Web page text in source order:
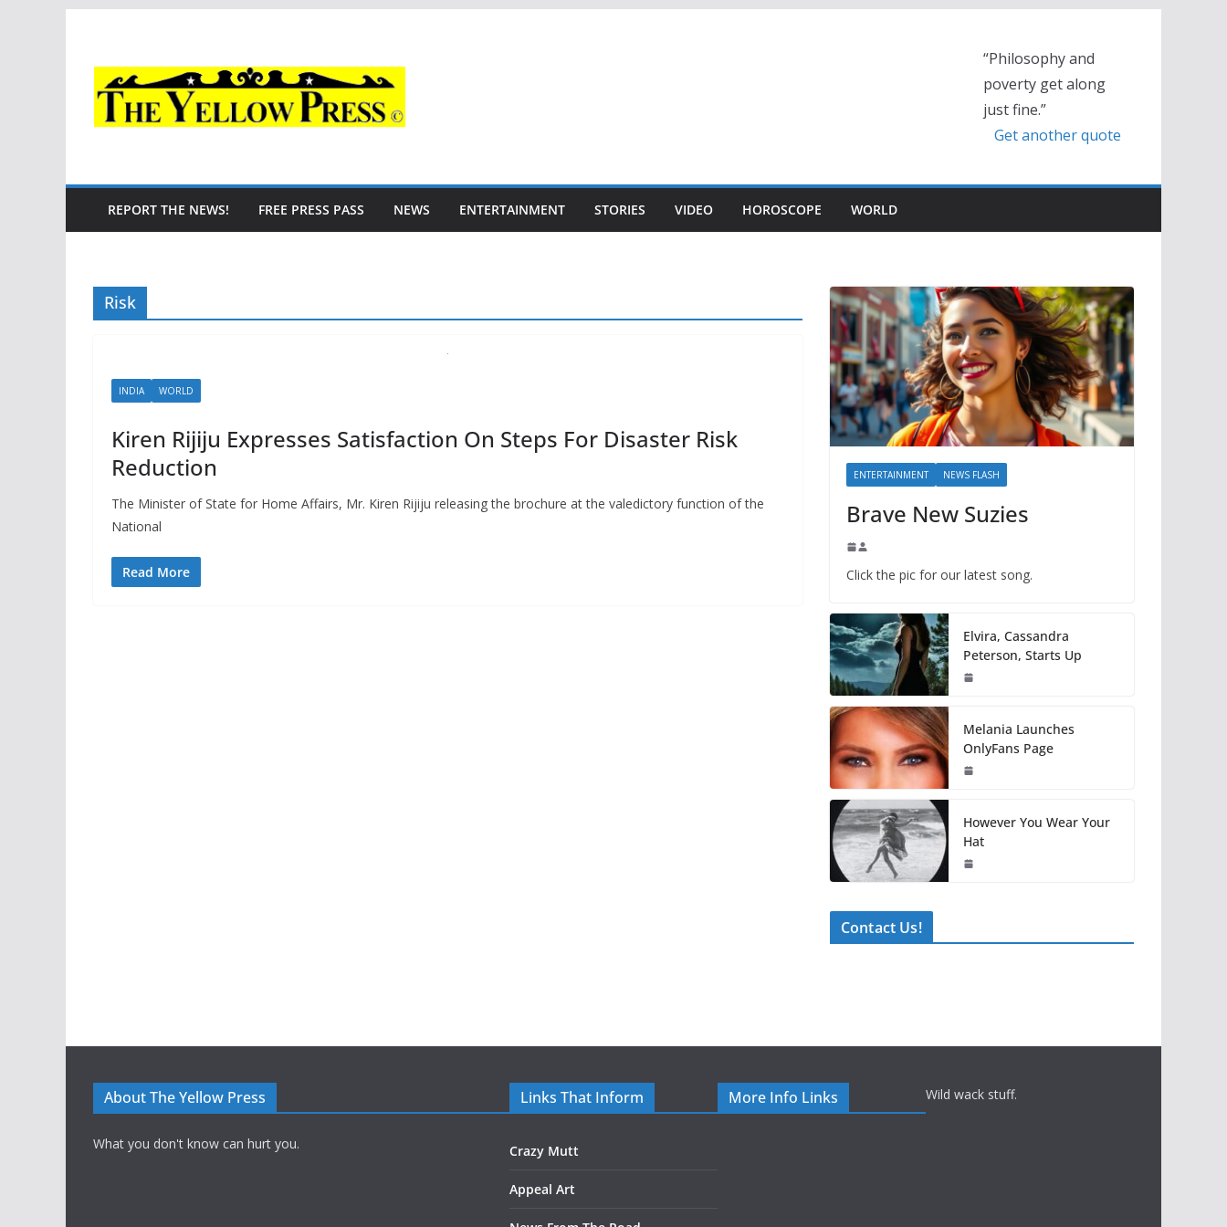
content
“Philosophy and
poverty get along
just fine.”
Get another quote
REPORT THE NEWS! FREE PRESS PASS NEWS ENTERTAINMENT STORIES VIDEO HOROSCOPE WORLD
Risk
INDIA WORLD
Kiren Rijiju Expresses Satisfaction On Steps For Disaster Risk
Reduction
The Minister of State for Home Affairs, Mr. Kiren Rijiju releasing the brochure at the valedictory function of the
National
Read More
ENTERTAINMENT NEWS FLASH
Brave New Suzies
Click the pic for our latest song.
Elvira, Cassandra
Peterson, Starts Up
Melania Launches
OnlyFans Page
However You Wear Your
Hat
Contact Us!
About The Yellow Press
What you don't know can hurt you.
Links That Inform
Crazy Mutt
Appeal Art
More Info Links Wild wack stuff.